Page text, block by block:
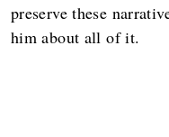
preserve these
him about all of it.